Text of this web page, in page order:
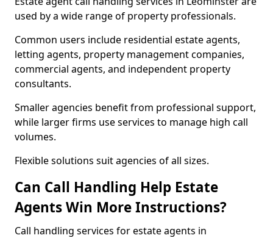
used by a wide range of property professionals.
Common users include residential estate agents,
letting agents, property management companies,
commercial agents, and independent property
consultants.
Smaller agencies benefit from professional support,
while larger firms use services to manage high call
volumes.
Flexible solutions suit agencies of all sizes.
Can Call Handling Help Estate
Agents Win More Instructions?
Call handling services for estate agents in